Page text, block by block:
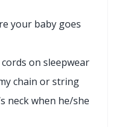
your baby goes
on sleepwear
chain or string
neck when he/she